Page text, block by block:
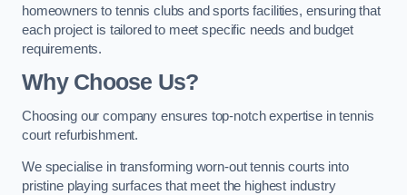
homeowners to tennis clubs and sports facilities, ensuring that
each project is tailored to meet specific needs and budget
requirements.
Why Choose Us?
Choosing our company ensures top-notch expertise in tennis
court refurbishment.
We specialise in transforming worn-out tennis courts into
pristine playing surfaces that meet the highest industry